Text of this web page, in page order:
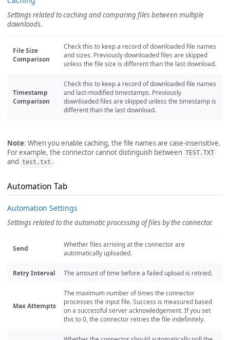
Settings related to caching and comparing files between multiple
downloads.
File Size
Comparison
Check this to keep a record of downloaded file names
and sizes. Previously downloaded files are skipped
unless the file size is different than the last download.
Timestamp
Comparison
Check this to keep a record of downloaded file names
and last-modified timestamps. Previously
downloaded files are skipped unless the timestamp is
different than the last download.
Note: When you enable caching, the file names are case-insensitive.
For example, the connector cannot distinguish between TEST.TXT
and test.txt .
Automation Tab
Automation Settings
Settings related to the automatic processing of files by the connector.
Send
Whether files arriving at the connector are
automatically uploaded.
Retry Interval The amount of time before a failed upload is retried.
Max Attempts
The maximum number of times the connector
processes the input file. Success is measured based
on a successful server acknowledgement. If you set
this to 0, the connector retries the file indefinitely.